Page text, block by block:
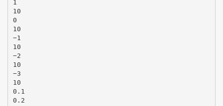
1
10
0
10
−1
10
−2
10
−3
10
0.1
0.2